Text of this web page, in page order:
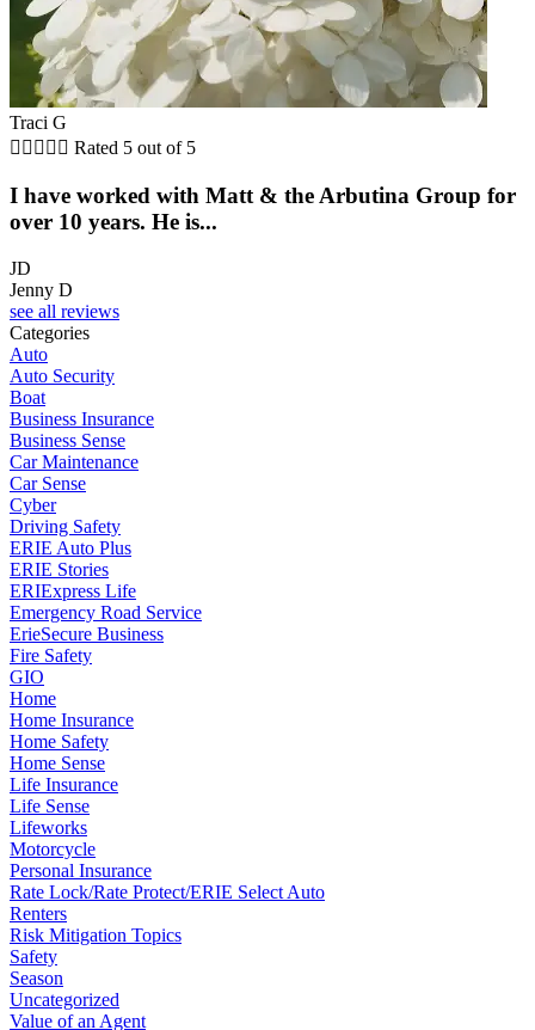
Traci G
     Rated 5 out of 5
I have worked with Matt & the Arbutina Group for
over 10 years. He is...
JD
Jenny D
see all reviews
Categories
Auto
Auto Security
Boat
Business Insurance
Business Sense
Car Maintenance
Car Sense
Cyber
Driving Safety
ERIE Auto Plus
ERIE Stories
ERIExpress Life
Emergency Road Service
ErieSecure Business
Fire Safety
GIO
Home
Home Insurance
Home Safety
Home Sense
Life Insurance
Life Sense
Lifeworks
Motorcycle
Personal Insurance
Rate Lock/Rate Protect/ERIE Select Auto
Renters
Risk Mitigation Topics
Safety
Season
Uncategorized
Value of an Agent